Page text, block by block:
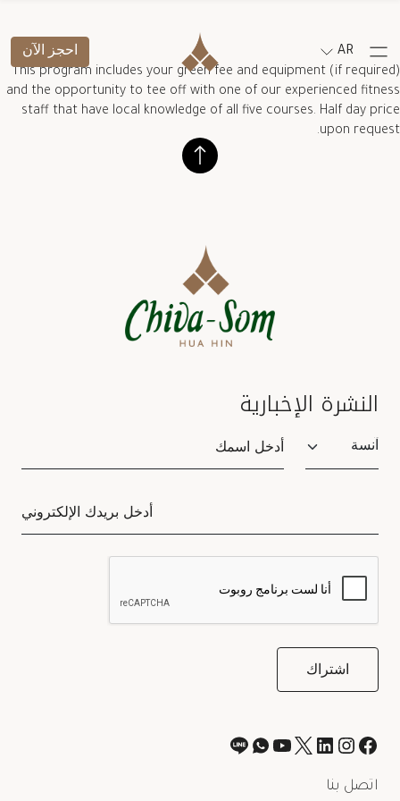
AR احجز الآن
This program includes your green fee and equipment (if required)
and the opportunity to tee off with one of our experienced fitness
staff that have local knowledge of all five courses. Half day price
upon request.
اتصل بنا
النشرة الإخبارية
Salutation